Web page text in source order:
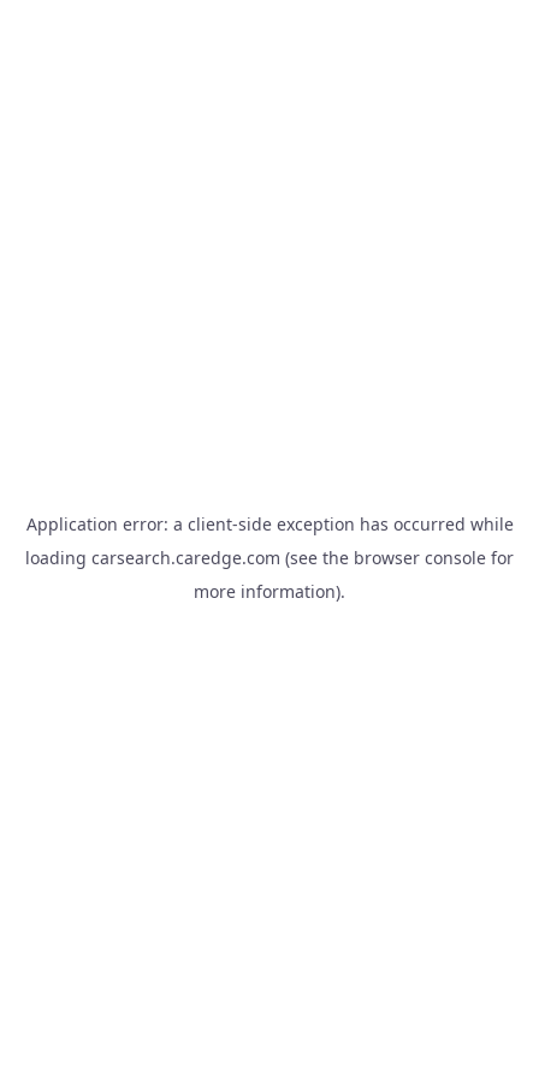
Application error: a client-side exception has occurred while
loading carsearch.caredge.com (see the browser console for
more information).